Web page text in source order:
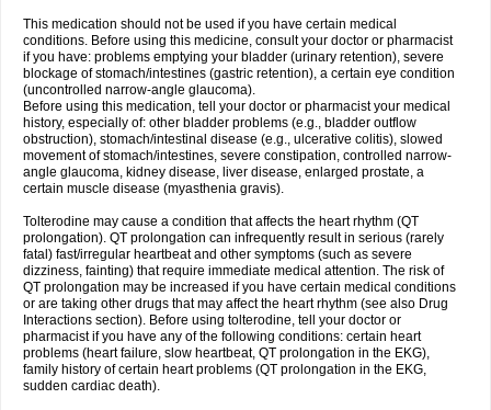
This medication should not be used if you have certain medical
conditions. Before using this medicine, consult your doctor or pharmacist
if you have: problems emptying your bladder (urinary retention), severe
blockage of stomach/intestines (gastric retention), a certain eye condition
(uncontrolled narrow-angle glaucoma).
Before using this medication, tell your doctor or pharmacist your medical
history, especially of: other bladder problems (e.g., bladder outflow
obstruction), stomach/intestinal disease (e.g., ulcerative colitis), slowed
movement of stomach/intestines, severe constipation, controlled narrow-
angle glaucoma, kidney disease, liver disease, enlarged prostate, a
certain muscle disease (myasthenia gravis).
Tolterodine may cause a condition that affects the heart rhythm (QT
prolongation). QT prolongation can infrequently result in serious (rarely
fatal) fast/irregular heartbeat and other symptoms (such as severe
dizziness, fainting) that require immediate medical attention. The risk of
QT prolongation may be increased if you have certain medical conditions
or are taking other drugs that may affect the heart rhythm (see also Drug
Interactions section). Before using tolterodine, tell your doctor or
pharmacist if you have any of the following conditions: certain heart
problems (heart failure, slow heartbeat, QT prolongation in the EKG),
family history of certain heart problems (QT prolongation in the EKG,
sudden cardiac death).